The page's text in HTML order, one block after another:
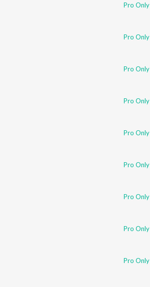
Pro Only
Pro Only
Pro Only
Pro Only
Pro Only
Pro Only
Pro Only
Pro Only
Pro Only